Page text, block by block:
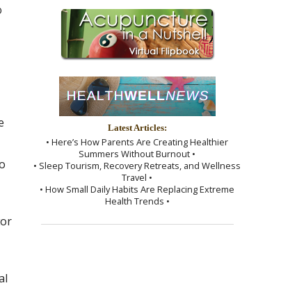
Latest Articles:
• Here’s How Parents Are Creating Healthier
Summers Without Burnout •
• Sleep Tourism, Recovery Retreats, and Wellness
Travel •
• How Small Daily Habits Are Replacing Extreme
Health Trends •